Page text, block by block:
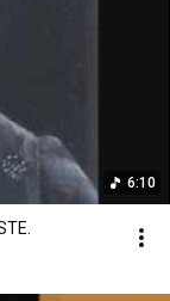
6:10